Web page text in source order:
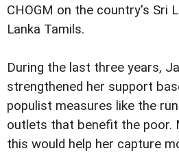
CHOGM on the country's Sri
Lanka Tamils.
During the last three years,
strengthened her support
populist measures like the
outlets that benefit the poor.
this would help her capture